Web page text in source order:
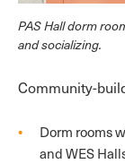
PAS Hall dorm
and socializing.
Community-
Dorm rooms
and WES